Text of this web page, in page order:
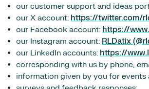
our customer support and ideas
our X account: https://twitter.com/
our Facebook account: https://
our Instagram account: RLDatix
our LinkedIn accounts: https://
corresponding with us by phone,
information given by you for events